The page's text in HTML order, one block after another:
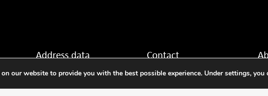
Address data Contact
our website to provide you with the best possible experience. Under settings,